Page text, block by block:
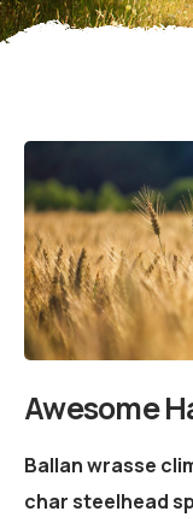
Awesome
Ballan wrasse
char steelhead